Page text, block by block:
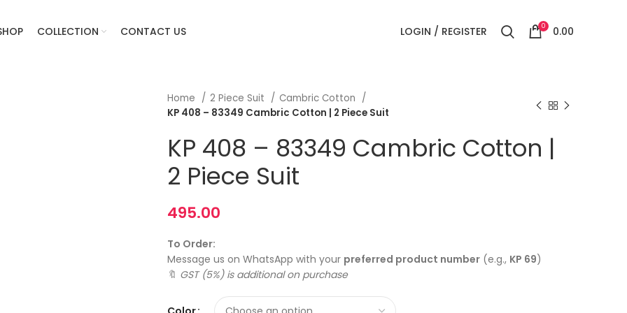
COLLECTION CONTACT US LOGIN / REGISTER 0 0.00
Home 2 Piece Suit
Cambric Cotton
KP 408 – 83349 Cambric Cotton | 2 Piece Suit
KP 408 – 83349 Cambric Cotton |
2 Piece Suit
495.00
To Order:
Message us on WhatsApp with your preferred product number (e.g., KP 69)
🔖 GST (5%) is additional on purchase